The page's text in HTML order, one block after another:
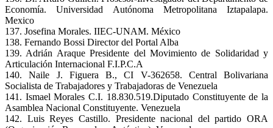
Economía. Universidad Autónoma Metropolitana Iztapalapa.
Mexico
137. Josefina Morales. IIEC-UNAM. México
138. Fernando Bossi Director del Portal Alba
139. Adrián Araque Presidente del Movimiento de Solidaridad y
Articulación Internacional F.I.P.C.A
140. Naile J. Figuera B., CI V-362658. Central Bolivariana
Socialista de Trabajadores y Trabajadoras de Venezuela
141. Ismael Morales C.I. 18.830.519.Diputado Constituyente de la
Asamblea Nacional Constituyente. Venezuela
142. Luis Reyes Castillo. Presidente nacional del partido ORA